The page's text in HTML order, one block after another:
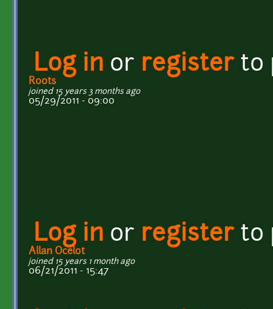
Log in or registerto
Roots
joined 15 years 3 months ago
05/29/2011 - 09:00
Log in or registerto
Allan Ocelot
joined 15 years 1 month ago
06/21/2011 - 15:47